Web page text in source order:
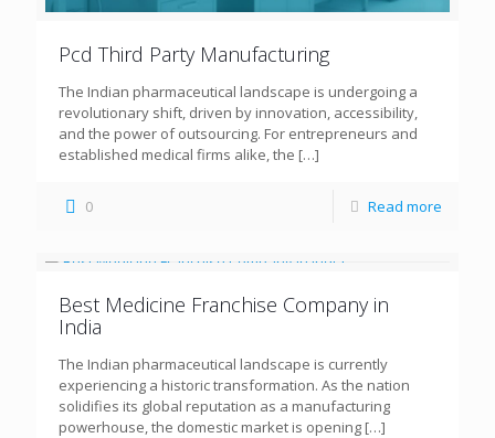
Pcd Third Party Manufacturing
The Indian pharmaceutical landscape is undergoing a
revolutionary shift, driven by innovation, accessibility,
and the power of outsourcing. For entrepreneurs and
established medical firms alike, the […]
0 Read more
Best Medicine Franchise Company in
India
The Indian pharmaceutical landscape is currently
experiencing a historic transformation. As the nation
solidifies its global reputation as a manufacturing
powerhouse, the domestic market is opening […]